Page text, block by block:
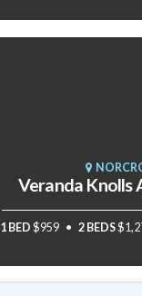
Veranda Knolls
1 BED $959 2 BEDS